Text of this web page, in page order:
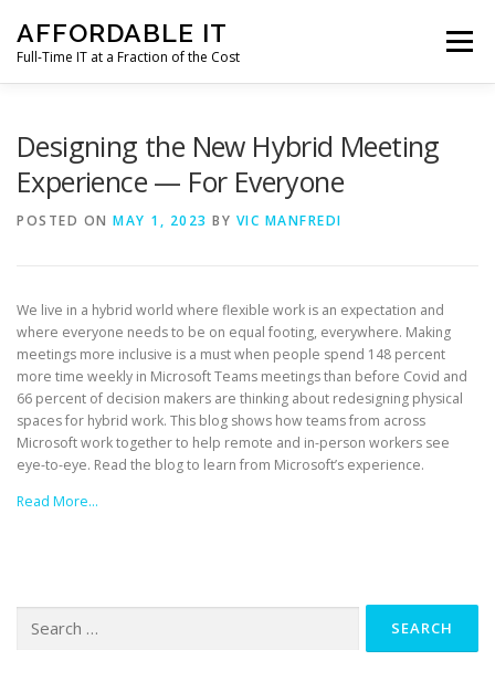
content
AFFORDABLE IT
Full-Time IT at a Fraction of the Cost
Menu
Designing the New Hybrid Meeting
Experience — For Everyone
POSTED ON MAY 1, 2023 BY VIC MANFREDI
We live in a hybrid world where flexible work is an expectation and
where everyone needs to be on equal footing, everywhere. Making
meetings more inclusive is a must when people spend 148 percent
more time weekly in Microsoft Teams meetings than before Covid and
66 percent of decision makers are thinking about redesigning physical
spaces for hybrid work. This blog shows how teams from across
Microsoft work together to help remote and in-person workers see
eye-to-eye. Read the blog to learn from Microsoft’s experience.
Read More…
for: